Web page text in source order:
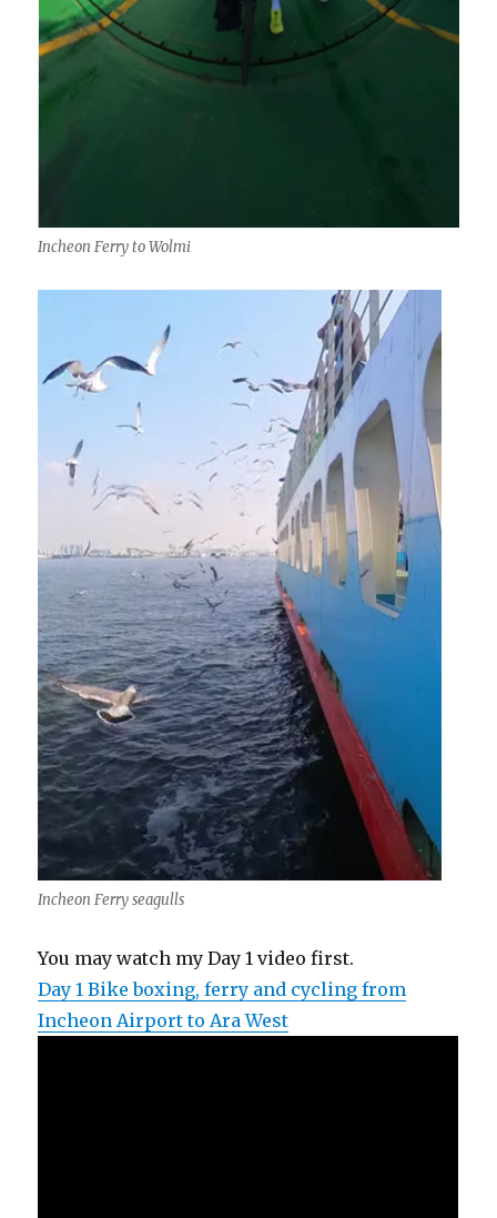
Incheon Ferry to Wolmi
Incheon Ferry seagulls
You may watch my Day 1 video first.
Day 1 Bike boxing, ferry and cycling from
Incheon Airport to Ara West